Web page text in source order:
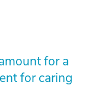
for a
for caring